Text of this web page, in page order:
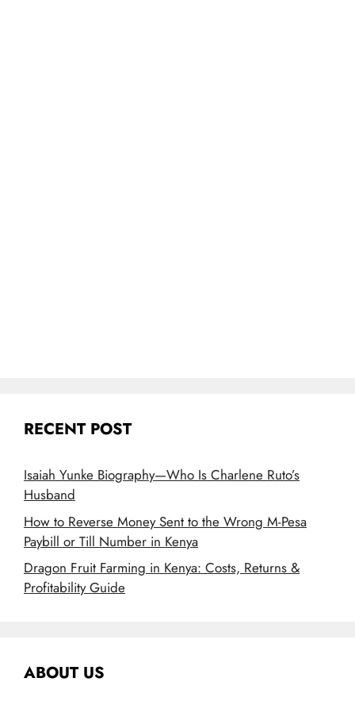
RECENT POST
Isaiah Yunke Biography—Who Is Charlene Ruto’s
Husband
How to Reverse Money Sent to the Wrong M-Pesa
Paybill or Till Number in Kenya
Dragon Fruit Farming in Kenya: Costs, Returns &
Profitability Guide
ABOUT US